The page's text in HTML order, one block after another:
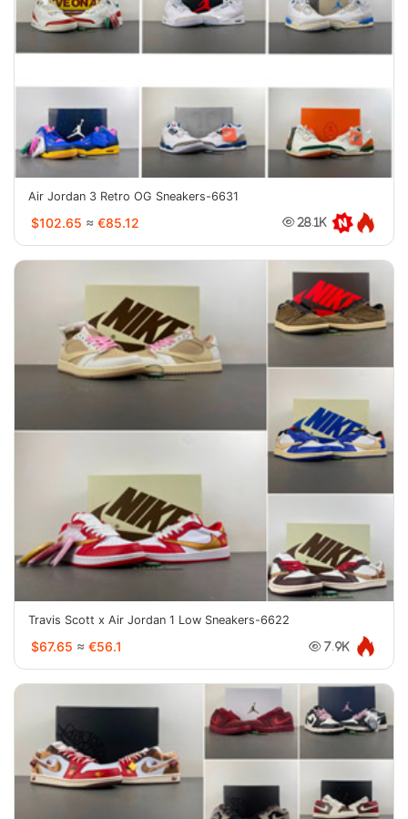
Air Jordan 3 Retro OG Sneakers-6631
$102.65 ≈ €85.12 28.1K
Travis Scott x Air Jordan 1 Low Sneakers-6622
$67.65 ≈ €56.1 7.9K